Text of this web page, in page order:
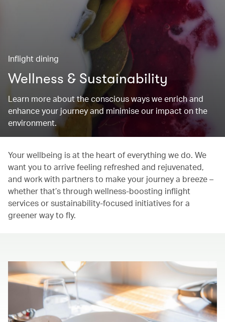
Inflight dining
Wellness & Sustainability
Learn more about the conscious ways we enrich and
enhance your journey and minimise our impact on the
environment.
Your wellbeing is at the heart of everything we do. We
want you to arrive feeling refreshed and rejuvenated,
and work with partners to make your journey a breeze –
whether that’s through wellness-boosting inflight
services or sustainability-focused initiatives for a
greener way to fly.